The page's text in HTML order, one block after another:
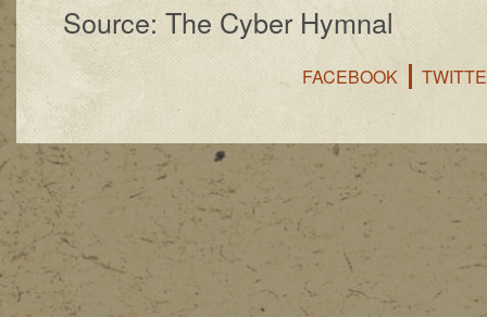
Source: The Cyber Hymnal
FACEBOOK